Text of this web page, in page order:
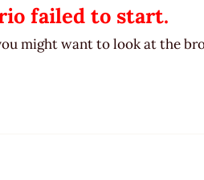
failed to start.
might want to look at the